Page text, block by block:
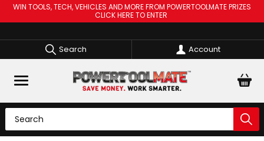
WIN TOOLS, TECH, VEHICLES AND MORE FROM POWERTOOLMATE PRIZES
CLICK HERE TO ENTER
Search Account